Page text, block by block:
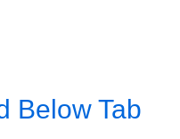
Below Tab